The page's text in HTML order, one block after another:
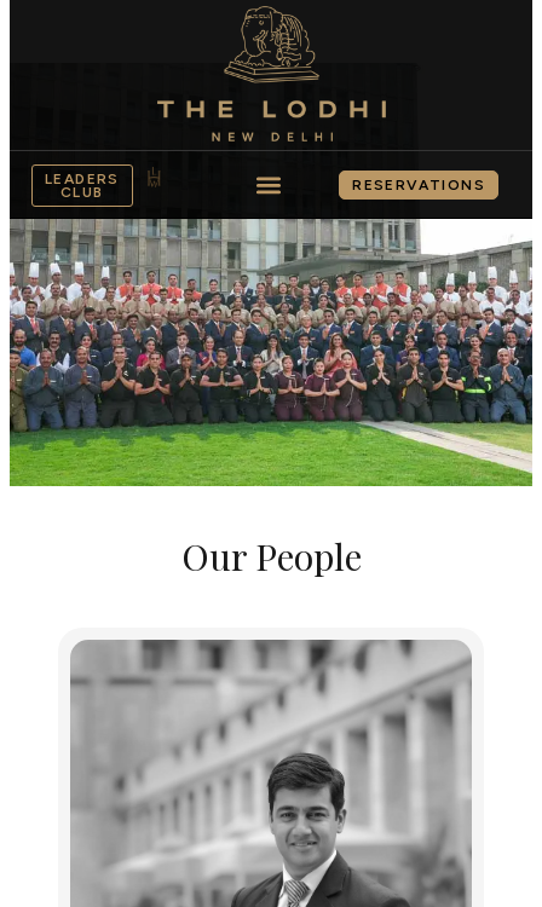
LEADERS
CLUB RESERVATIONS
Our People